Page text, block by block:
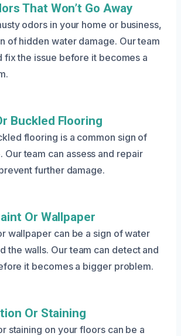
That Won’t Go Away
odors in your home or business,
of hidden water damage. Our team
fix the issue before it becomes a
Buckled Flooring
flooring is a common sign of
Our team can assess and repair
further damage.
Or Wallpaper
wallpaper can be a sign of water
the walls. Our team can detect and
it becomes a bigger problem.
Or Staining
staining on your floors can be a